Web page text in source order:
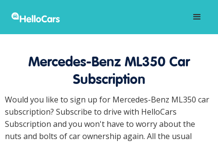
Mercedes-Benz ML350 Car
Subscription
Would you like to sign up for Mercedes-Benz ML350 car
subscription? Subscribe to drive with HelloCars
Subscription and you won't have to worry about the
nuts and bolts of car ownership again. All the usual